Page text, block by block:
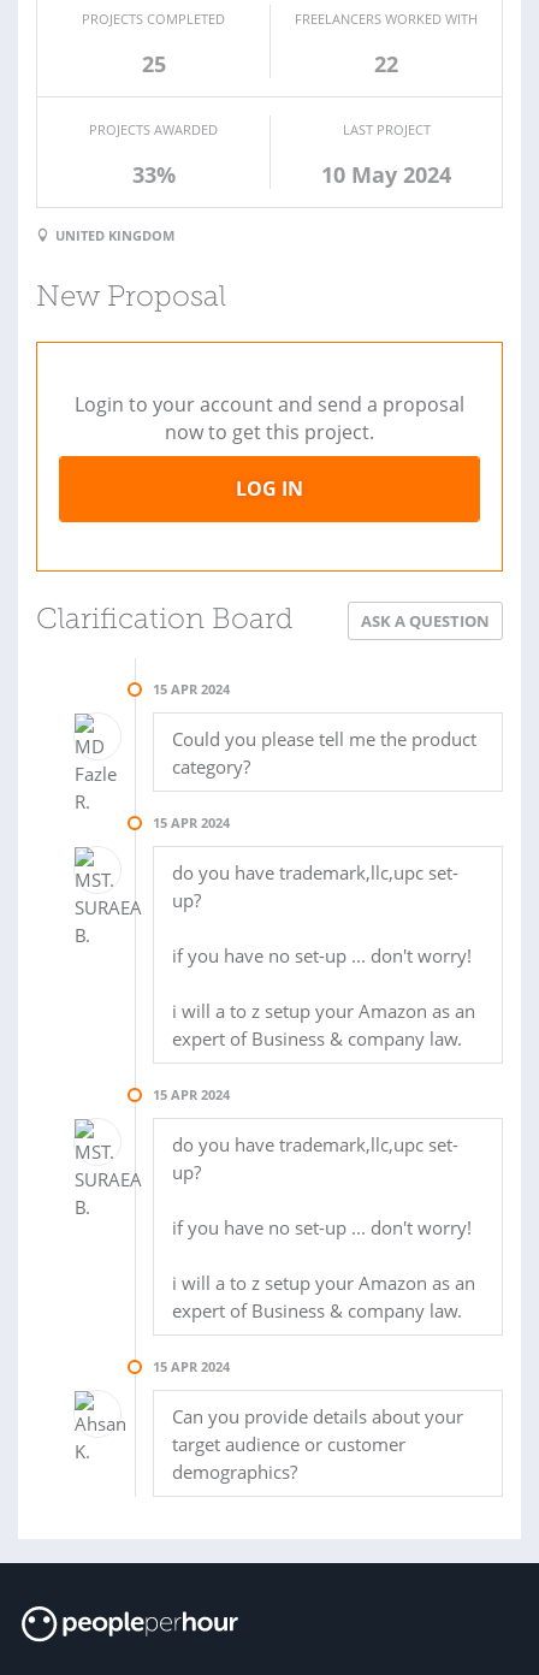
PROJECTS COMPLETED
25
FREELANCERS WORKED WITH
22
PROJECTS AWARDED
33%
LAST PROJECT
10 May 2024
UNITED KINGDOM
New Proposal
Login to your account and send a proposal
now to get this project.
LOG IN
Clarification Board ASK A QUESTION
15 APR 2024
Could you please tell me the product
category?
15 APR 2024
do you have trademark,llc,upc set-
up?
if you have no set-up ... don't worry!
i will a to z setup your Amazon as an
expert of Business & company law.
15 APR 2024
do you have trademark,llc,upc set-
up?
if you have no set-up ... don't worry!
i will a to z setup your Amazon as an
expert of Business & company law.
15 APR 2024
Can you provide details about your
target audience or customer
demographics?